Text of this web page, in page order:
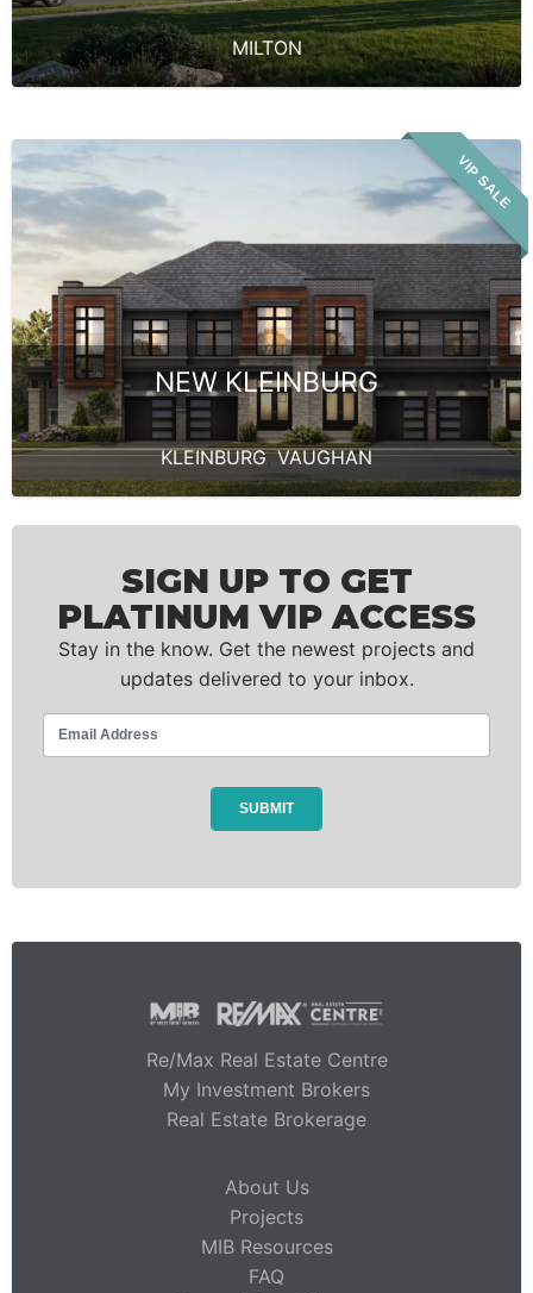
MILTON
VIP SALE
NEW KLEINBURG
KLEINBURG,VAUGHAN
SIGN UP TO GET
PLATINUM VIP ACCESS
Stay in the know. Get the newest projects and
updates delivered to your inbox.
Re/Max Real Estate Centre
My Investment Brokers
Real Estate Brokerage
About Us
Projects
MIB Resources
FAQ